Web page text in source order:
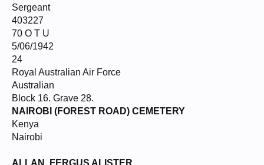
Sergeant
403227
70 O T U
5/06/1942
24
Royal Australian Air Force
Australian
Block 16. Grave 28.
NAIROBI (FOREST ROAD) CEMETERY
Kenya
Nairobi
ALLAN, FERGUS ALISTER